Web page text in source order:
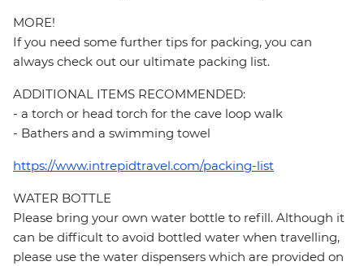
MORE!
If you need some further tips for packing, you can
always check out our ultimate packing list.
ADDITIONAL ITEMS RECOMMENDED:
- a torch or head torch for the cave loop walk
- Bathers and a swimming towel
https://www.intrepidtravel.com/packing-list
WATER BOTTLE
Please bring your own water bottle to refill. Although it
can be difficult to avoid bottled water when travelling,
please use the water dispensers which are provided on